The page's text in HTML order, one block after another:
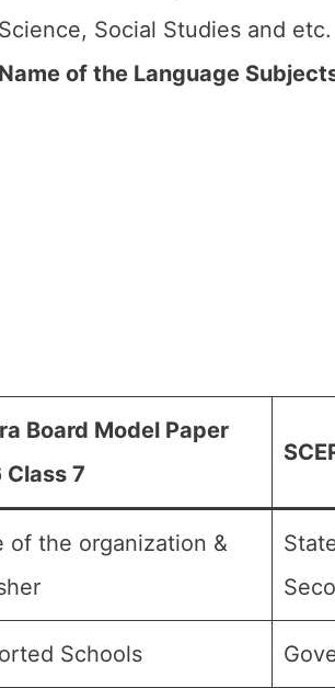
Science, Social Studies and etc.
Name of the Language
Board Model Paper
7
of the organization &
Schools